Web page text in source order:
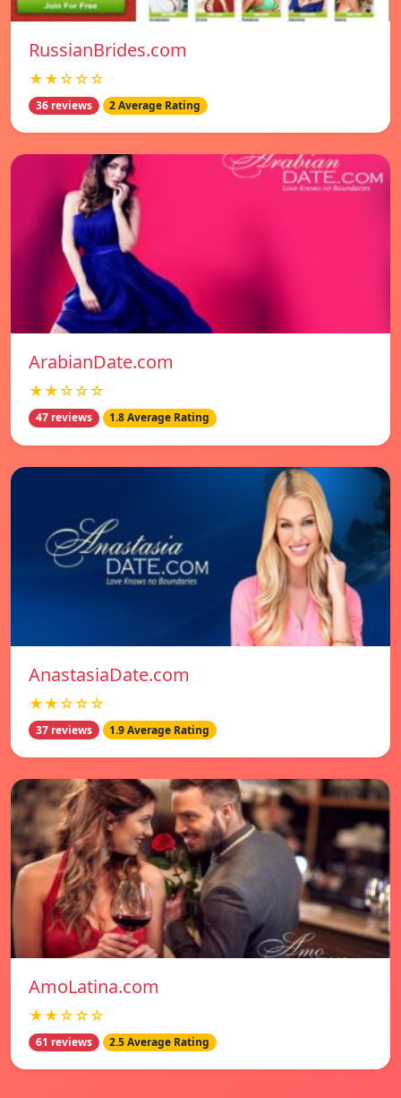
RussianBrides.com
★★☆☆☆
36 reviews 2 Average Rating
ArabianDate.com
★★☆☆☆
47 reviews 1.8 Average Rating
AnastasiaDate.com
★★☆☆☆
37 reviews 1.9 Average Rating
AmoLatina.com
★★☆☆☆
61 reviews 2.5 Average Rating